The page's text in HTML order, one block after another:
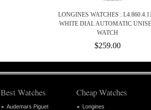
LONGINES WATCHES :
WHITE DIAL AUTOMATIC
WATCH
$259.00
Best Watches
Audemars Piguet
Cheap Watches
Longines